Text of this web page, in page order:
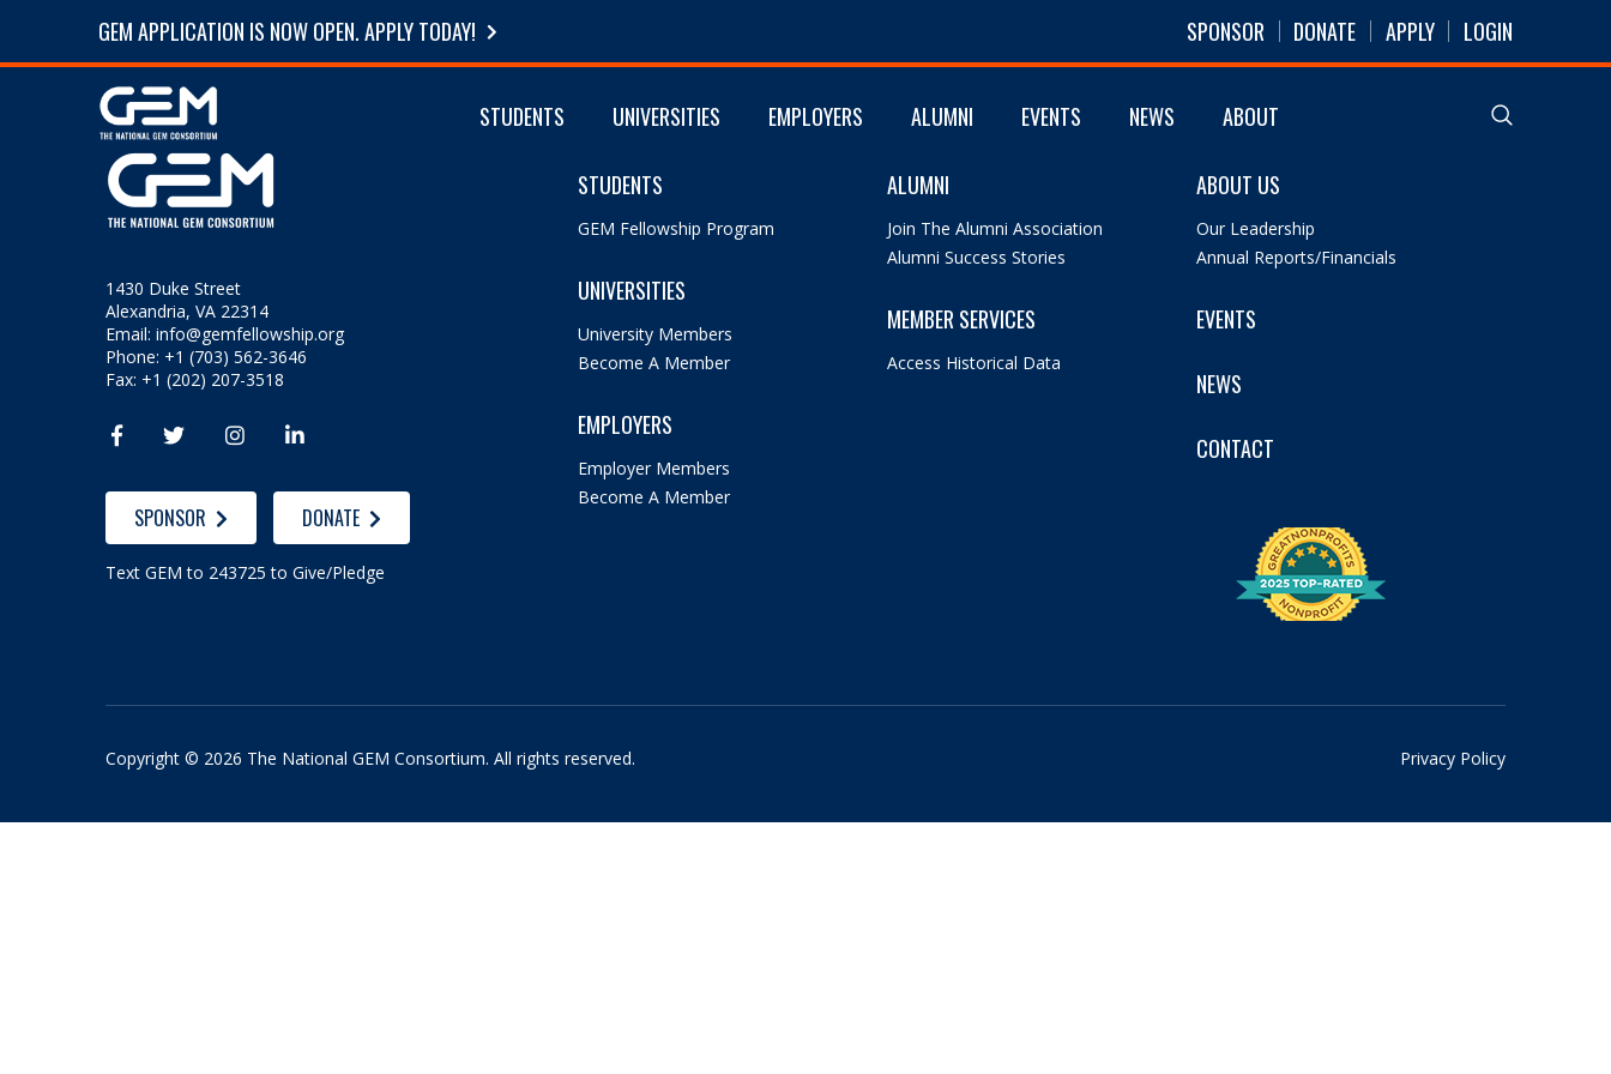
GEM APPLICATION IS NOW OPEN. APPLY TODAY! SPONSOR DONATE APPLY LOGIN
STUDENTS UNIVERSITIES EMPLOYERS ALUMNI EVENTS NEWS ABOUT
1430 Duke Street
Alexandria, VA 22314
Email:info@gemfellowship.org
Phone: +1 (703) 562-3646
Fax: +1 (202) 207-3518
   
SPONSOR DONATE
Text GEM to 243725 to Give/Pledge
STUDENTS
GEM Fellowship Program
UNIVERSITIES
University Members
Become A Member
EMPLOYERS
Employer Members
Become A Member
ALUMNI
Join The Alumni Association
Alumni Success Stories
MEMBER SERVICES
Access Historical Data
ABOUT US
Our Leadership
Annual Reports/Financials
EVENTS
NEWS
CONTACT
Copyright © 2026 The National GEM Consortium. All rights reserved. Privacy Policy